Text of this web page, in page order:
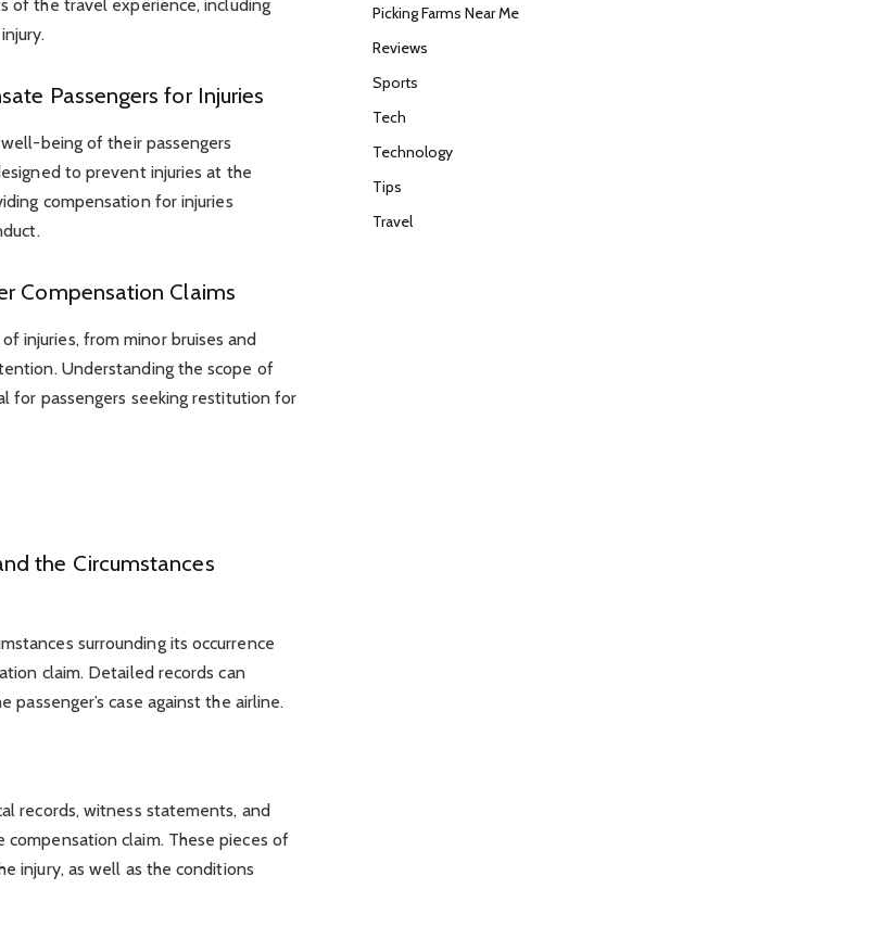
of the travel experience, including
Passengers for Injuries
being of their passengers
to prevent injuries at the
compensation for injuries
Compensation Claims
injuries, from minor bruises and
Understanding the scope of
for passengers seeking restitution for
the Circumstances
surrounding its occurrence
claim. Detailed records can
case against the airline.
records, witness statements, and
claim. These pieces of
injury, as well as the conditions
Picking Farms Near Me
Reviews
Sports
Tech
Technology
Tips
Travel